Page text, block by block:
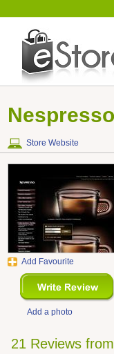
Nespresso
Store Website
Add Favourite
Add a photo
21 Reviews